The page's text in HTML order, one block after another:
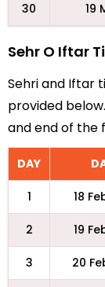
30 19
Sehr O Iftar
Sehri and Iftar
provided
and end of the
DAY
1 18
2 19
3 20